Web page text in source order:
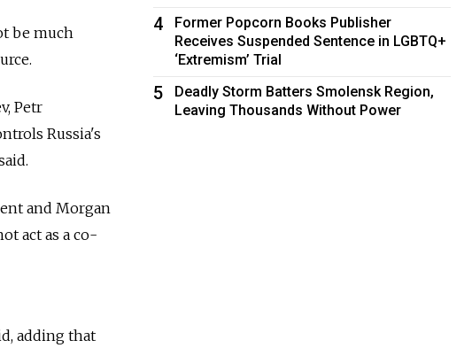
be much
Petr
Russia's
and Morgan
act as a co-
adding that
4
Former Popcorn Books Publisher
Receives Suspended Sentence in LGBTQ+
‘Extremism’ Trial
5
Deadly Storm Batters Smolensk Region,
Leaving Thousands Without Power